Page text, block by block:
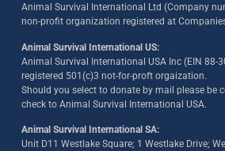
Animal Survival International Ltd (Company
non-profit organization registered at
Animal Survival International US:
Animal Survival International USA Inc (EIN 88-
registered 501(c)3 not-for-proft orgaization.
Should you select to donate by mail please be
check to Animal Survival International USA.
Animal Survival International SA:
Unit D11 Westlake Square; 1 Westlake Drive;